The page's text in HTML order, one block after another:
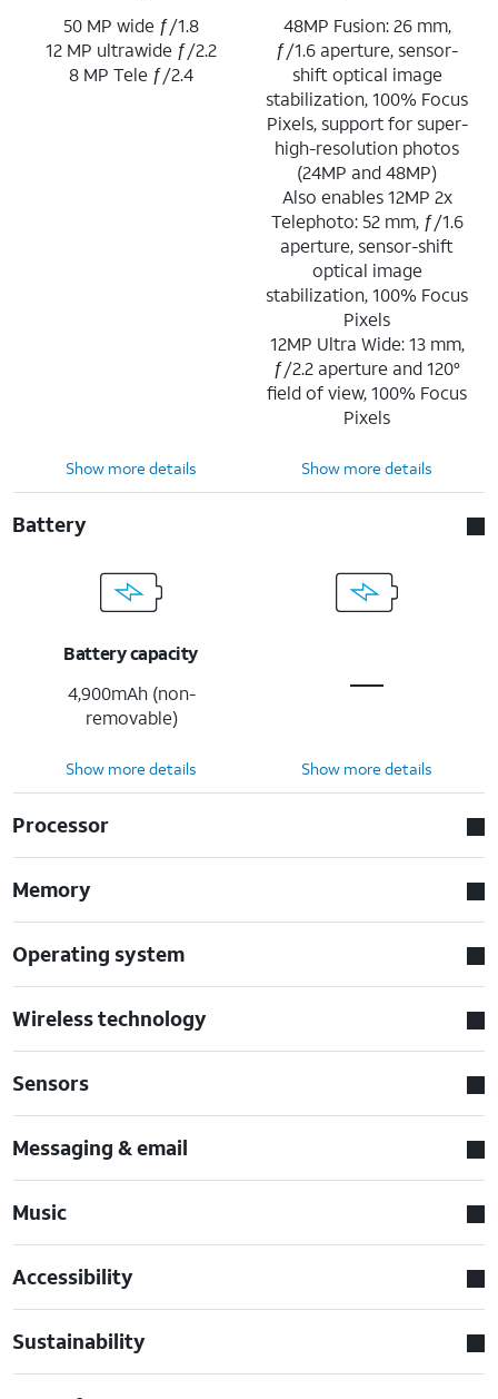
50 MP wide ƒ/1.8
12 MP ultrawide ƒ/2.2
8 MP Tele ƒ/2.4
48MP Fusion: 26 mm,
ƒ/1.6 aperture, sensor-
shift optical image
stabilization, 100% Focus
Pixels, support for super-
high-resolution photos
(24MP and 48MP)
Also enables 12MP 2x
Telephoto: 52 mm, ƒ/1.6
aperture, sensor-shift
optical image
stabilization, 100% Focus
Pixels
12MP Ultra Wide: 13 mm,
ƒ/2.2 aperture and 120°
field of view, 100% Focus
Pixels
Show more details Show more details
Battery
Battery capacity
4,900mAh (non-
removable)
Show more details Show more details
Processor
Memory
Operating system
Wireless technology
Sensors
Messaging & email
Music
Accessibility
Sustainability